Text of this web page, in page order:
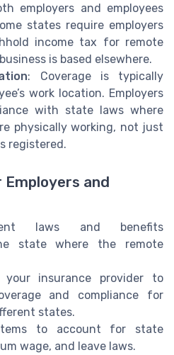
employers and employees
states require employers
income tax for remote
is based elsewhere.
: Coverage is typically
work location. Employers
with state laws where
physically working, not just
registered.
and
laws and benefits
state where the remote
your insurance provider to
and compliance for
states.
to account for state
wage, and leave laws.